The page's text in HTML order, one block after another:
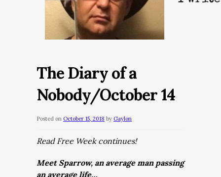
The Diary of a
Nobody/October 14
Posted on October 15, 2018 by Gaylon
Read Free Week continues!
Meet Sparrow, an average man passing
an average life…